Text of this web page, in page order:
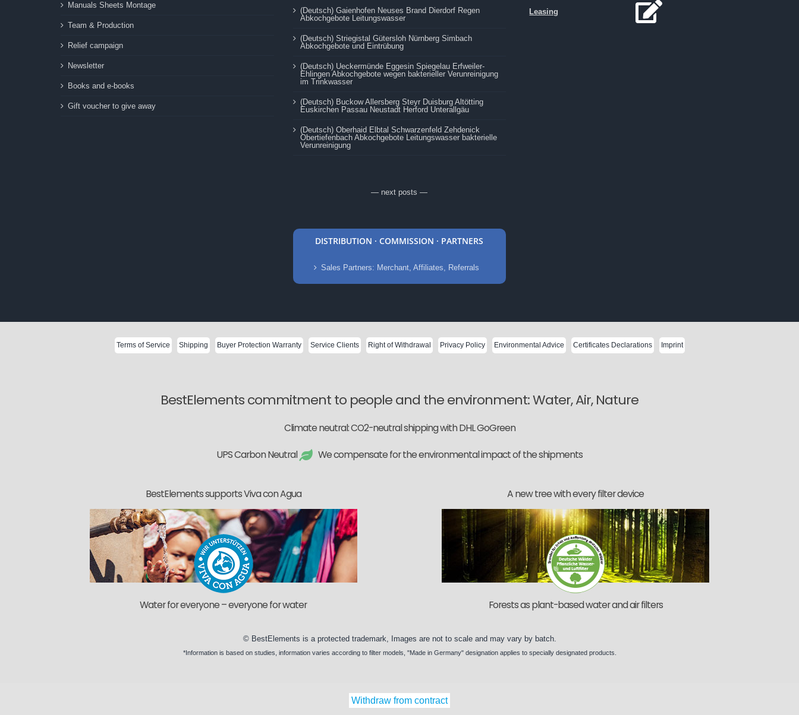
Manuals Sheets Montage
Team & Production
Relief campaign
Newsletter
Books and e-books
Gift voucher to give away
(Deutsch) Gaienhofen Neuses Brand Dierdorf Regen
Abkochgebote Leitungswasser
(Deutsch) Striegistal Gütersloh Nürnberg Simbach
Abkochgebote und Eintrübung
(Deutsch) Ueckermünde Eggesin Spiegelau Erfweiler-
Ehlingen Abkochgebote wegen bakterieller Verunreinigung
im Trinkwasser
(Deutsch) Buckow Allersberg Steyr Duisburg Altötting
Euskirchen Passau Neustadt Herford Unterallgäu
(Deutsch) Oberhaid Elbtal Schwarzenfeld Zehdenick
Obertiefenbach Abkochgebote Leitungswasser bakterielle
Verunreinigung
— next posts —
DISTRIBUTION · COMMISSION · PARTNERS
Sales Partners: Merchant, Affiliates, Referrals
Leasing
Terms of Service Shipping Buyer Protection Warranty Service Clients Right of Withdrawal Privacy Policy Environmental Advice Certificates Declarations Imprint
BestElements commitment to people and the environment: Water, Air, Nature
Climate neutral: CO2-neutral shipping with DHL GoGreen
UPS Carbon Neutral We compensate for the environmental impact of the shipments
BestElements supports Viva con Agua
Water for everyone – everyone for water
A new tree with every filter device
Forests as plant-based water and air filters
© BestElements is a protected trademark, Images are not to scale and may vary by batch.
*Information is based on studies , information varies according to filter models , "Made in Germany" designation applies to specially designated products
Withdraw from contract